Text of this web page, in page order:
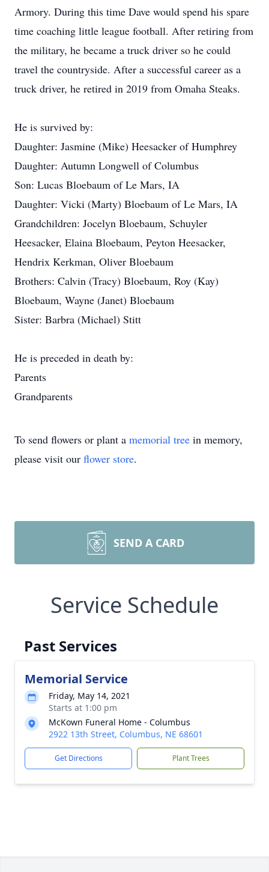
Armory. During this time Dave would spend his spare
time coaching little league football. After retiring from
the military, he became a truck driver so he could
travel the countryside. After a successful career as a
truck driver, he retired in 2019 from Omaha Steaks.
He is survived by:
Daughter: Jasmine (Mike) Heesacker of Humphrey
Daughter: Autumn Longwell of Columbus
Son: Lucas Bloebaum of Le Mars, IA
Daughter: Vicki (Marty) Bloebaum of Le Mars, IA
Grandchildren: Jocelyn Bloebaum, Schuyler
Heesacker, Elaina Bloebaum, Peyton Heesacker,
Hendrix Kerkman, Oliver Bloebaum
Brothers: Calvin (Tracy) Bloebaum, Roy (Kay)
Bloebaum, Wayne (Janet) Bloebaum
Sister: Barbra (Michael) Stitt
He is preceded in death by:
Parents
Grandparents
To send flowers or plant a memorial tree in memory,
please visit our flower store.
SEND A CARD
Service Schedule
Past Services
Memorial Service
Friday, May 14, 2021
Starts at 1:00 pm
McKown Funeral Home - Columbus
2922 13th Street, Columbus, NE 68601
Get Directions Plant Trees